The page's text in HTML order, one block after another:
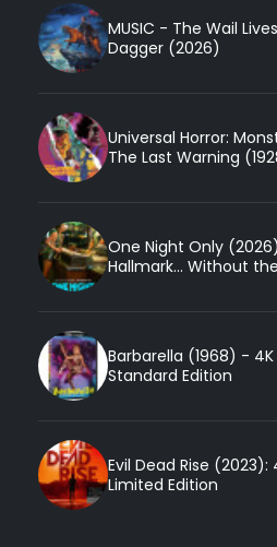
MUSIC - The Wail
Dagger (2026)
Universal Horror:
The Last Warning
One Night Only
Hallmark... Without
Barbarella (1968) -
Standard Edition
Evil Dead Rise (2023):
Limited Edition